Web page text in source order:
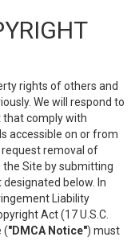
rights of others and
We will respond to
comply with
accessible on or from
removal of
Site by submitting
below. In
Liability
Act (17 U.S.C.
("DMCA Notice") must